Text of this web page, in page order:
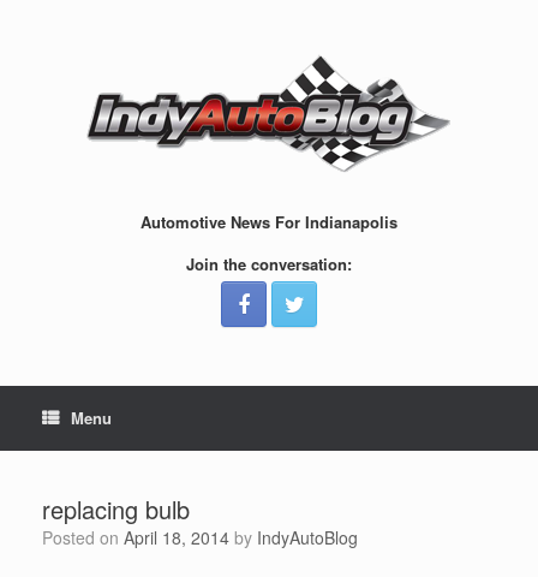
Automotive News For Indianapolis
Join the conversation:
Menu
replacing bulb
Posted on April 18, 2014 by IndyAutoBlog